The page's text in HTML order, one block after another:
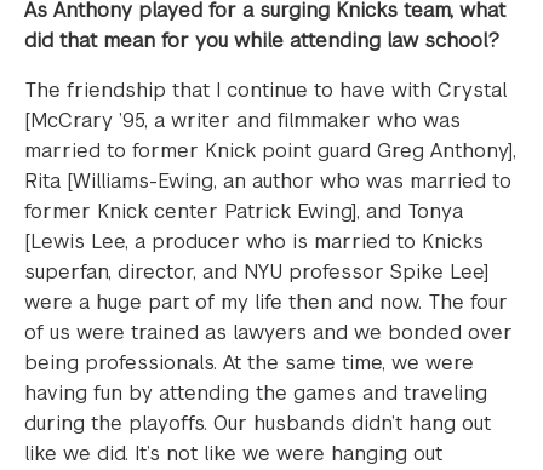
As Anthony played for a surging Knicks team, what
did that mean for you while attending law school?
The friendship that I continue to have with Crystal
[McCrary ’95, a writer and filmmaker who was
married to former Knick point guard Greg Anthony],
Rita [Williams-Ewing, an author who was married to
former Knick center Patrick Ewing], and Tonya
[Lewis Lee, a producer who is married to Knicks
superfan, director, and NYU professor Spike Lee]
were a huge part of my life then and now. The four
of us were trained as lawyers and we bonded over
being professionals. At the same time, we were
having fun by attending the games and traveling
during the playoffs. Our husbands didn’t hang out
like we did. It’s not like we were hanging out